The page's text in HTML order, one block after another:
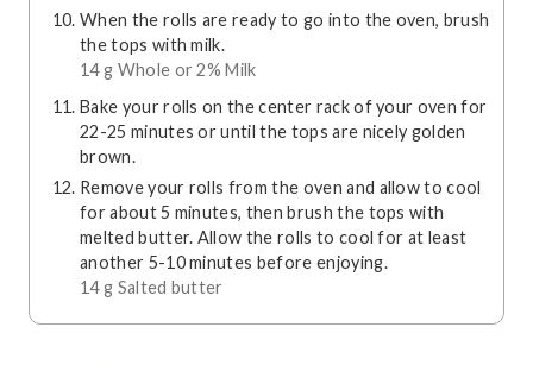
When the rolls are ready to go into the oven, brush
the tops with milk.
14 g Whole or 2% Milk
Bake your rolls on the center rack of your oven for
22-25 minutes or until the tops are nicely golden
brown.
Remove your rolls from the oven and allow to cool
for about 5 minutes, then brush the tops with
melted butter. Allow the rolls to cool for at least
another 5-10 minutes before enjoying.
14 g Salted butter